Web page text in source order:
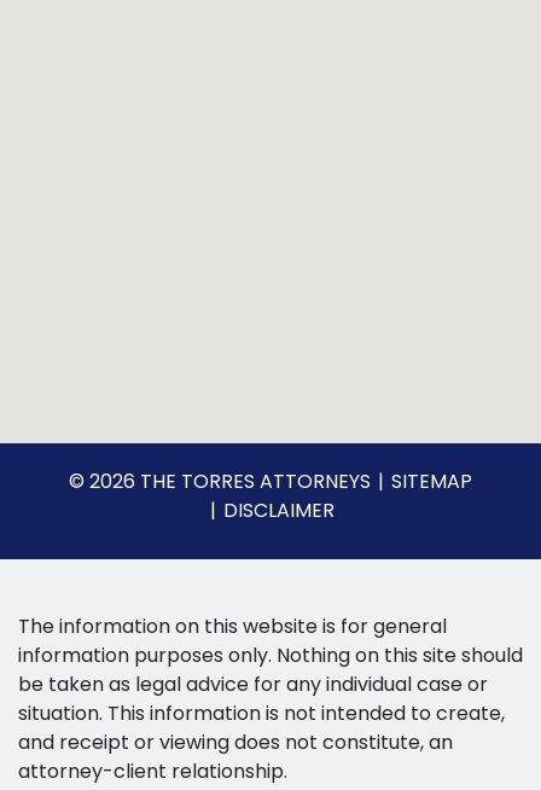
© 2026 THE TORRES ATTORNEYS
SITEMAP
DISCLAIMER
The information on this website is for general
information purposes only. Nothing on this site should
be taken as legal advice for any individual case or
situation. This information is not intended to create,
and receipt or viewing does not constitute, an
attorney-client relationship.